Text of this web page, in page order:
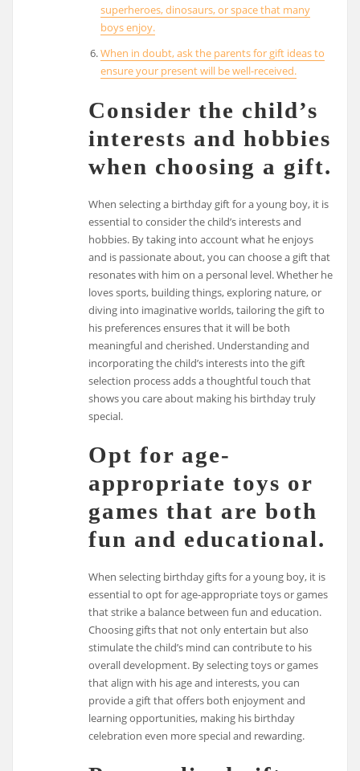
superheroes, dinosaurs, or space that many
boys enjoy.
When in doubt, ask the parents for gift ideas to
ensure your present will be well-received.
Consider the child’s
interests and hobbies
when choosing a gift.
When selecting a birthday gift for a young boy, it is
essential to consider the child’s interests and
hobbies. By taking into account what he enjoys
and is passionate about, you can choose a gift that
resonates with him on a personal level. Whether he
loves sports, building things, exploring nature, or
diving into imaginative worlds, tailoring the gift to
his preferences ensures that it will be both
meaningful and cherished. Understanding and
incorporating the child’s interests into the gift
selection process adds a thoughtful touch that
shows you care about making his birthday truly
special.
Opt for age-
appropriate toys or
games that are both
fun and educational.
When selecting birthday gifts for a young boy, it is
essential to opt for age-appropriate toys or games
that strike a balance between fun and education.
Choosing gifts that not only entertain but also
stimulate the child’s mind can contribute to his
overall development. By selecting toys or games
that align with his age and interests, you can
provide a gift that offers both enjoyment and
learning opportunities, making his birthday
celebration even more special and rewarding.